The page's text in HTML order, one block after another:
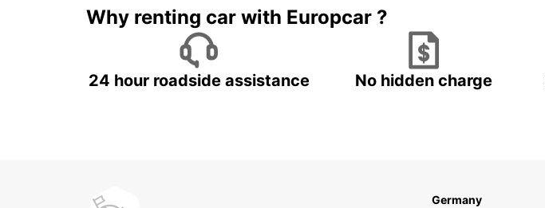
Why renting car with Europcar ?
24 hour roadside assistance No hidden charge
Germany